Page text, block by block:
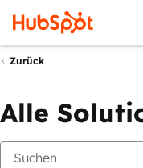
Zurück
Alle